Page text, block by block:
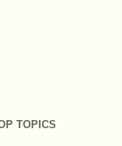
TOPICS